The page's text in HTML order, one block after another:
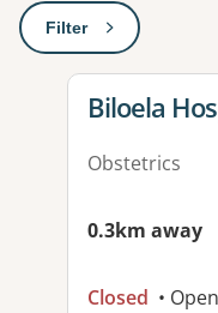
Filter: This will open
View
Biloela
Obstetrics
0.3km away
Closed •